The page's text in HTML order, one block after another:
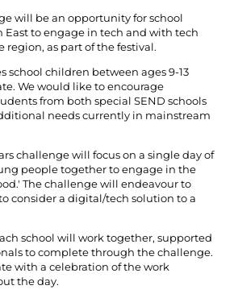
will be an opportunity for school
to engage in tech and with tech
as part of the festival.
school children between ages 9-13
We would like to encourage
from both special SEND schools
needs currently in mainstream
challenge will focus on a single day of
people together to engage in the
The challenge will endeavour to
consider a digital/tech solution to a
school will work together, supported
to complete through the challenge.
with a celebration of the work
the day.